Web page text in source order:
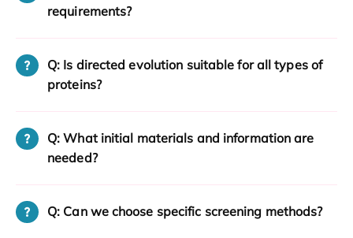
requirements?
Q: Is directed evolution suitable for all types of
proteins?
Q: What initial materials and information are
needed?
Q: Can we choose specific screening methods?